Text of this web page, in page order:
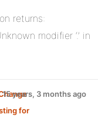
returns:
modifier ‘.’ in
for
15 years, 3 months ago